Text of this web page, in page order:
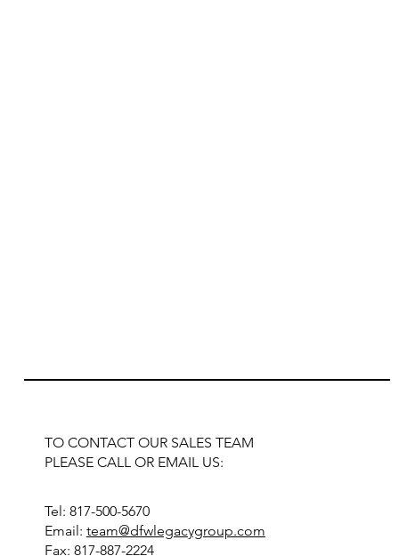
TO CONTACT OUR SALES TEAM
PLEASE CALL OR EMAIL US:
Tel: 817-500-5670
Email: team@dfwlegacygroup.com
Fax: 817-887-2224